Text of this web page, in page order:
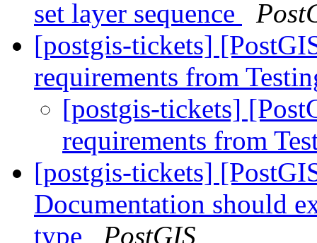
set layer sequence
[postgis-tickets]
requirements from
[postgis-tickets]
requirements from
[postgis-tickets]
Documentation should
type
PostGIS